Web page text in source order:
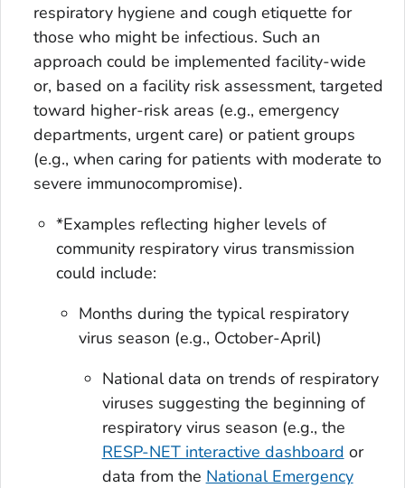
respiratory hygiene and cough etiquette for
those who might be infectious. Such an
approach could be implemented facility-wide
or, based on a facility risk assessment, targeted
toward higher-risk areas (e.g., emergency
departments, urgent care) or patient groups
(e.g., when caring for patients with moderate to
severe immunocompromise).
*Examples reflecting higher levels of
community respiratory virus transmission
could include:
Months during the typical respiratory
virus season (e.g., October-April)
National data on trends of respiratory
viruses suggesting the beginning of
respiratory virus season (e.g., the
RESP-NET interactive dashboard or
data from the National Emergency